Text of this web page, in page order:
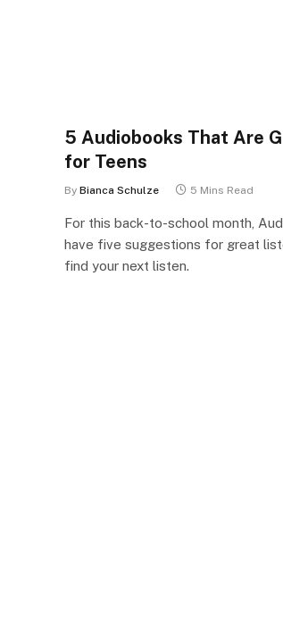
5 Audiobooks That Are
for Teens
By Bianca Schulze 5 Mins Read
For this back-to-school month,
have five suggestions for great
find your next listen.